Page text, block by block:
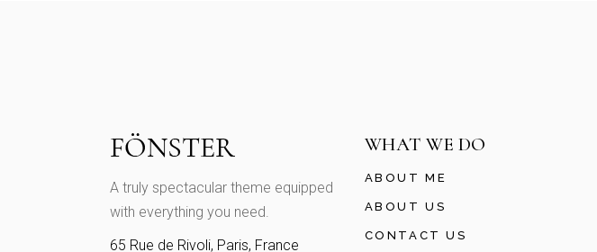
A truly spectacular theme equipped
with everything you need.
65 Rue de Rivoli, Paris, France
WHAT WE DO
ABOUT ME
ABOUT US
CONTACT US